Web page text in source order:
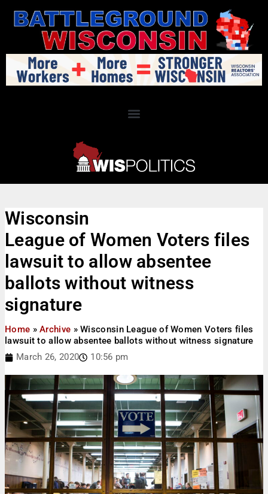
Wisconsin
League of Women Voters files
lawsuit to allow absentee
ballots without witness
signature
Home »Archive »Wisconsin League of Women Voters files
lawsuit to allow absentee ballots without witness signature
March 26, 2020
10:56 pm